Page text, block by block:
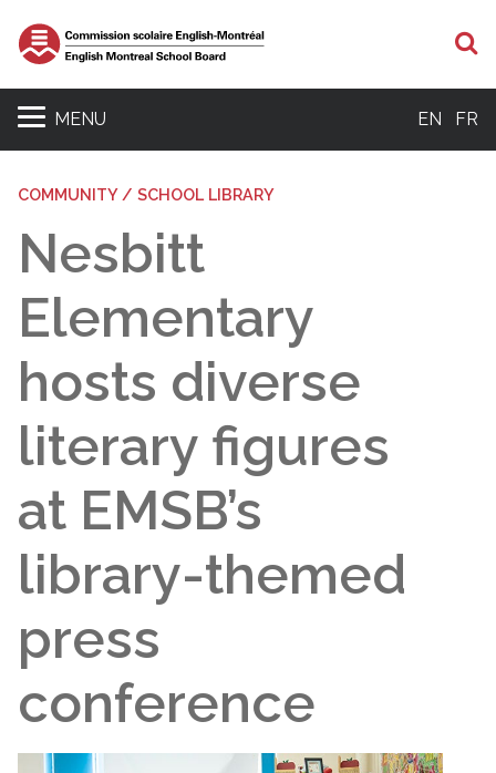
MENU EN FR
COMMUNITY / SCHOOL LIBRARY
Nesbitt
Elementary
hosts diverse
literary figures
at EMSB’s
library-themed
press
conference